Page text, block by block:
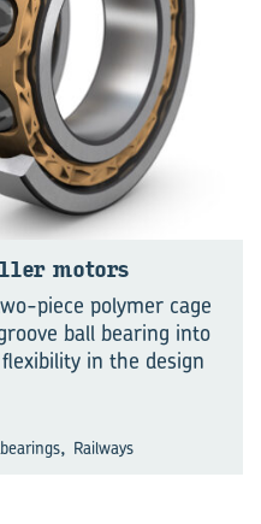
mo­tors
piece polymer cage
ball bearing into
in the design
, Railways